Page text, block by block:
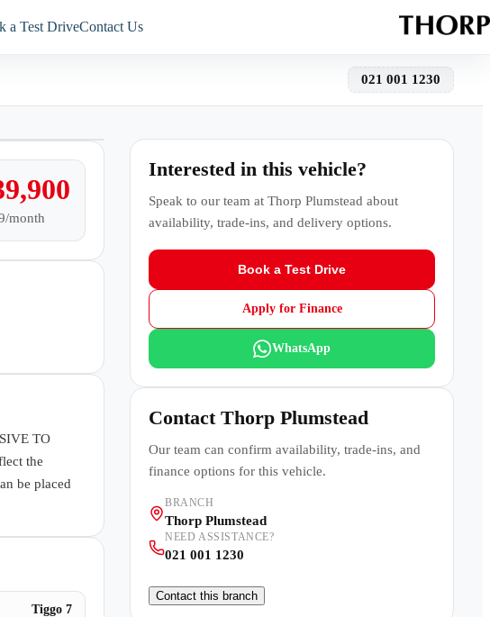
a Test DriveContact Us
021 001 1230
month
TO
the
be placed
Tiggo 7
Interested in this vehicle?
Speak to our team at Thorp Plumstead about
availability, trade-ins, and delivery options.
Book a Test Drive
Apply for Finance
WhatsApp
Contact Thorp Plumstead
Our team can confirm availability, trade-ins, and
finance options for this vehicle.
BRANCH
Thorp Plumstead
NEED ASSISTANCE?
021 001 1230
Contact this branch